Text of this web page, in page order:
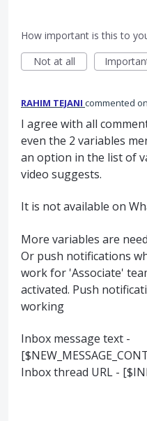
How important is this to
Not at all
RAHIM TEJANI commented
I agree with all
even the 2 variables
an option in the list of
video suggests.
It is not available on
More variables are
Or push notifications
work for 'Associate'
activated. Push
working
Inbox message text -
Inbox thread URL -